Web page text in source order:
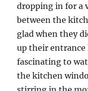
dropping in for a
between the
glad when they
up their entrance
fascinating to
the kitchen